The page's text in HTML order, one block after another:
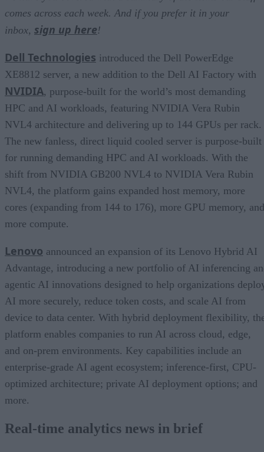
comes across each week. And if you prefer it in your
inbox, sign up here!
Dell Technologies introduced the Dell PowerEdge
XE8812 server, a new addition to the Dell AI Factory with
NVIDIA, purpose-built for the world’s most demanding
HPC and AI workloads, featuring NVIDIA Vera Rubin
NVL4 architecture and delivering up to 144 GPUs per rack.
The new fanless, direct liquid cooled server is purpose-built
for running demanding HPC and AI workloads. With the
shift from NVIDIA GB200 NVL4 to NVIDIA Vera Rubin
NVL4, the platform gains expanded host memory, more
cores (expanding from 144 to 176), more GPU memory, and
more compute.
Lenovo announced an expansion of its Lenovo Hybrid AI
Advantage, introducing a new portfolio of AI inferencing
agentic AI innovations designed to help organizations
AI more securely, reduce token costs, and scale AI from
device to data center. With hybrid deployment flexibility,
platform enables companies to run AI across cloud, edge,
and on-prem environments. Key capabilities include an
enterprise-grade AI agent ecosystem; inference-first, CPU-
optimized architecture; private AI deployment options; and
more.
Real-time analytics news in brief